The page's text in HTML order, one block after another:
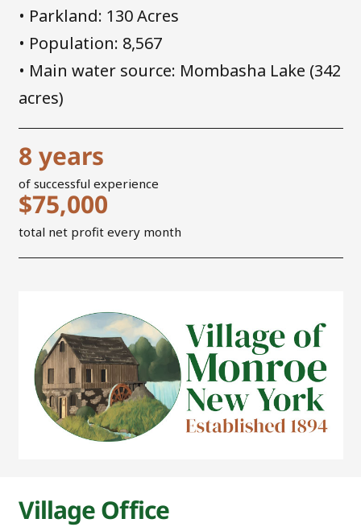
• Parkland: 130 Acres
• Population: 8,567
• Main water source: Mombasha Lake (342
acres)
8 years
of successful experience
$75,000
total net profit every month
Village Office